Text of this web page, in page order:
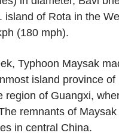
island of Rota in the
(180 mph).
Typhoon Maysak
island province
region of Guangxi,
remnants of
in central China.